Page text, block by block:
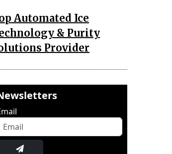
Automated Ice
& Purity
Provider